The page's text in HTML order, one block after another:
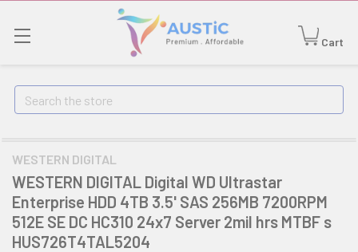
Cart
Search
WESTERN DIGITAL
WESTERN DIGITAL Digital WD Ultrastar
Enterprise HDD 4TB 3.5' SAS 256MB 7200RPM
512E SE DC HC310 24x7 Server 2mil hrs MTBF s
HUS726T4TAL5204